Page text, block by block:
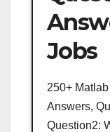
Jobs
250+
Answers,
Question2: